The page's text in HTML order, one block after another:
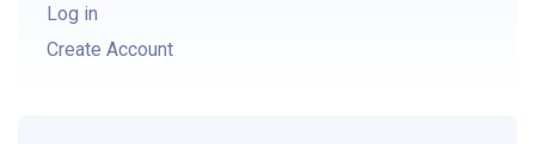
Log in
Create Account